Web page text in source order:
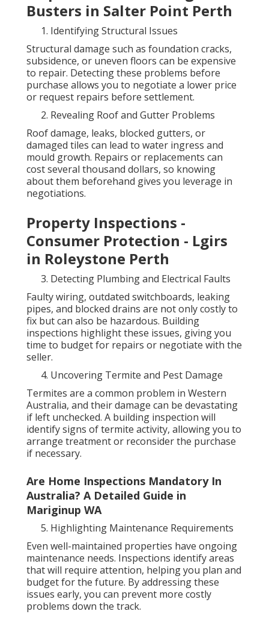
Busters in Salter Point Perth
Identifying Structural Issues
Structural damage such as foundation cracks,
subsidence, or uneven floors can be expensive
to repair. Detecting these problems before
purchase allows you to negotiate a lower price
or request repairs before settlement.
Revealing Roof and Gutter Problems
Roof damage, leaks, blocked gutters, or
damaged tiles can lead to water ingress and
mould growth. Repairs or replacements can
cost several thousand dollars, so knowing
about them beforehand gives you leverage in
negotiations.
Property Inspections -
Consumer Protection - Lgirs
in Roleystone Perth
Detecting Plumbing and Electrical Faults
Faulty wiring, outdated switchboards, leaking
pipes, and blocked drains are not only costly to
fix but can also be hazardous. Building
inspections highlight these issues, giving you
time to budget for repairs or negotiate with the
seller.
Uncovering Termite and Pest Damage
Termites are a common problem in Western
Australia, and their damage can be devastating
if left unchecked. A building inspection will
identify signs of termite activity, allowing you to
arrange treatment or reconsider the purchase
if necessary.
Are Home Inspections Mandatory In
Australia? A Detailed Guide in
Mariginup WA
Highlighting Maintenance Requirements
Even well-maintained properties have ongoing
maintenance needs. Inspections identify areas
that will require attention, helping you plan and
budget for the future. By addressing these
issues early, you can prevent more costly
problems down the track.